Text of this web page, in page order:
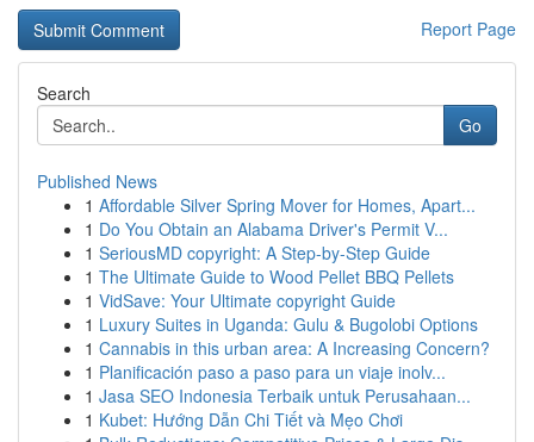
Report Page
Search
Go
Published News
1 Affordable Silver Spring Mover for Homes, Apart...
1 Do You Obtain an Alabama Driver's Permit V...
1 SeriousMD copyright: A Step-by-Step Guide
1 The Ultimate Guide to Wood Pellet BBQ Pellets
1 VidSave: Your Ultimate copyright Guide
1 Luxury Suites in Uganda: Gulu & Bugolobi Options
1 Cannabis in this urban area: A Increasing Concern?
1 Planificación paso a paso para un viaje inolv...
1 Jasa SEO Indonesia Terbaik untuk Perusahaan...
1 Kubet: Hướng Dẫn Chi Tiết và Mẹo Chơi